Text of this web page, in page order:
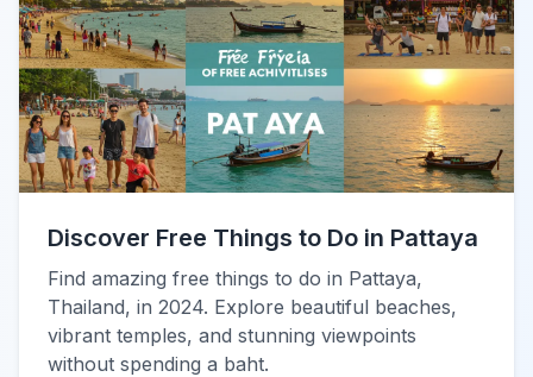
Discover Free Things to Do in Pattaya
Find amazing free things to do in Pattaya,
Thailand, in 2024. Explore beautiful beaches,
vibrant temples, and stunning viewpoints
without spending a baht.